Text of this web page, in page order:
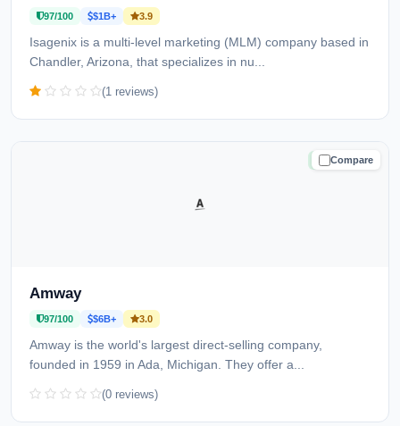
97/100 $1B+ 3.9
Isagenix is a multi-level marketing (MLM) company based in
Chandler, Arizona, that specializes in nu...
(1 reviews)
Compare
TRUSTED
Amway
97/100 $6B+ 3.0
Amway is the world's largest direct-selling company,
founded in 1959 in Ada, Michigan. They offer a...
(0 reviews)